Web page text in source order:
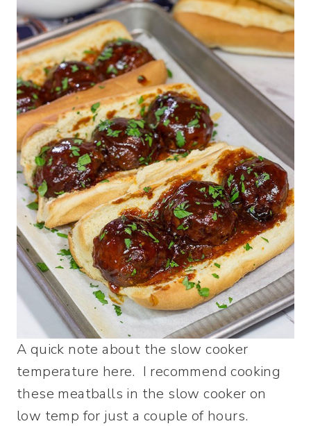
A quick note about the slow cooker
temperature here. I recommend cooking
these meatballs in the slow cooker on
low temp for just a couple of hours.